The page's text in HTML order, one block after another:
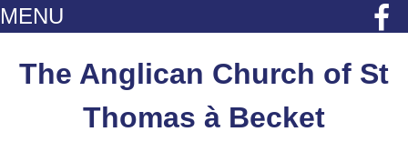
MENU
contentThe Anglican Church of St
Thomas à Becket